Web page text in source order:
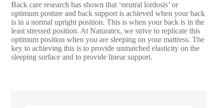
Back care research has shown that ‘neutral lordosis’ or
optimum posture and back support is achieved when your back
is in a normal upright position. This is when your back is in the
least stressed position. At Naturatex, we strive to replicate this
optimum position when you are sleeping on your mattress. The
key to achieving this is to provide unmatched elasticity on the
sleeping surface and to provide linear support.